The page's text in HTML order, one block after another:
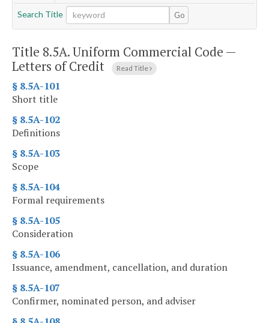
Search Title Go
Title 8.5A. Uniform Commercial Code —
Letters of Credit
Read Title
§ 8.5A-101
Short title
§ 8.5A-102
Definitions
§ 8.5A-103
Scope
§ 8.5A-104
Formal requirements
§ 8.5A-105
Consideration
§ 8.5A-106
Issuance, amendment, cancellation, and duration
§ 8.5A-107
Confirmer, nominated person, and adviser